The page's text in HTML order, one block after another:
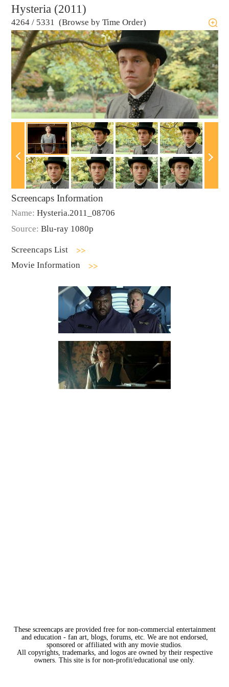
Hysteria (2011)
4264/ 5331 (Browse by Time Order)
Screencaps Information
Name: Hysteria.2011_08706
Source: Blu-ray 1080p
Screencaps List
Movie Information
These screencaps are provided free for non-commercial entertainment
and education - fan art, blogs, forums, etc. We are not endorsed,
sponsored or affiliated with any movie studios.
All copyrights, trademarks, and logos are owned by their respective
owners. This site is for non-profit/educational use only.